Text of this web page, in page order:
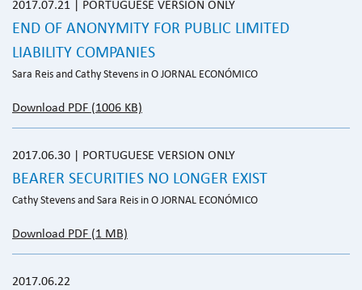
2017.07.21 | PORTUGUESE VERSION ONLY
END OF ANONYMITY FOR PUBLIC LIMITED
LIABILITY COMPANIES
Sara Reis and Cathy Stevens in O JORNAL ECONÓMICO
Download PDF (1006 KB)
2017.06.30 | PORTUGUESE VERSION ONLY
BEARER SECURITIES NO LONGER EXIST
Cathy Stevens and Sara Reis in O JORNAL ECONÓMICO
Download PDF (1 MB)
2017.06.22